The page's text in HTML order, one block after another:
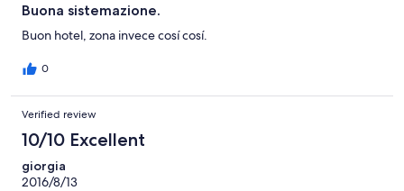
Buona sistemazione.
Buon hotel, zona invece cosí cosí.
0
Verified review
10/10 Excellent
giorgia
2016/8/13